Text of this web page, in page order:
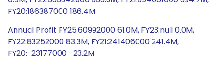
FY20:186387000 186.4M
Annual Profit FY25:60992000 61.0M, FY23:null 0.0M,
FY22:83252000 83.3M, FY21:241406000 241.4M,
FY20:-23177000 -23.2M